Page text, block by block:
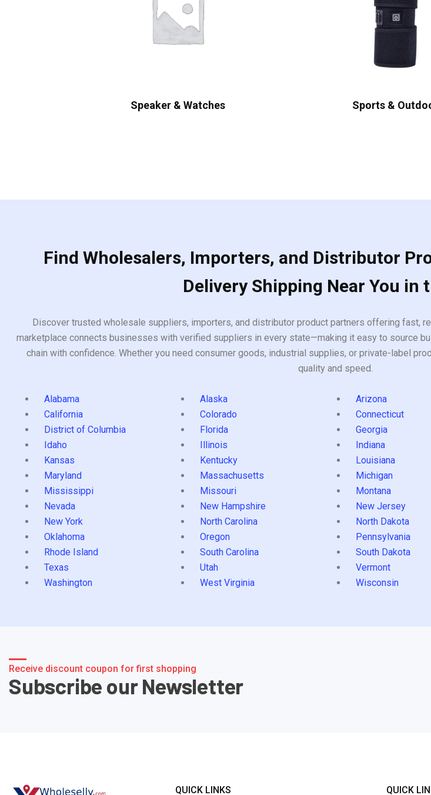
Speaker & Watches Sports &
Find Wholesalers, Importers, and Distributor
Delivery Shipping Near You in
Discover trusted wholesale suppliers, importers, and distributor product partners offering fast,
marketplace connects businesses with verified suppliers in every state—making it easy to source
chain with confidence. Whether you need consumer goods, industrial supplies, or private-label
quality and speed.
Alabama Alaska Arizona
California
Colorado Connecticut
District of Columbia
Florida Georgia
Idaho
Illinois Indiana
Kansas
Kentucky Louisiana
Maryland
Massachusetts Michigan
Mississippi
Missouri Montana
Nevada
New Hampshire New Jersey
New York
North Carolina North Dakota
Oklahoma
Oregon Pennsylvania
Rhode Island
South Carolina South Dakota
Texas
Utah Vermont
Washington
West Virginia Wisconsin
Receive discount coupon for first shopping
Subscribe our Newsletter
QUICK LINKS QUICK